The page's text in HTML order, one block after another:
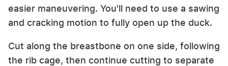
easier maneuvering. You'll need to use a sawing
and cracking motion to fully open up the duck.
Cut along the breastbone on one side, following
the rib cage, then continue cutting to separate